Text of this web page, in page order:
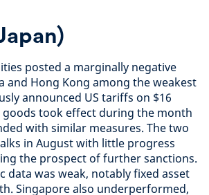
posted a marginally negative
and Hong Kong among the weakest
announced US tariffs on $16
goods took effect during the month
with similar measures. The two
in August with little progress
the prospect of further sanctions.
data was weak, notably fixed asset
Singapore also underperformed,